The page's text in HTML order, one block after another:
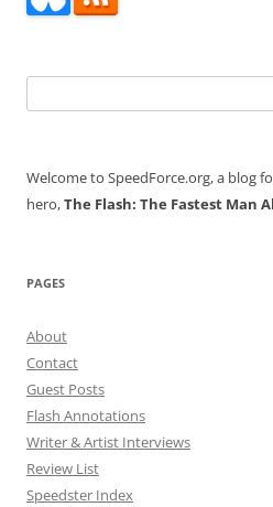
for:
Welcome to SpeedForce.org, a blog
hero,The Flash: The Fastest Man
PAGES
About
Contact
Guest Posts
Flash Annotations
Writer & Artist Interviews
Review List
Speedster Index